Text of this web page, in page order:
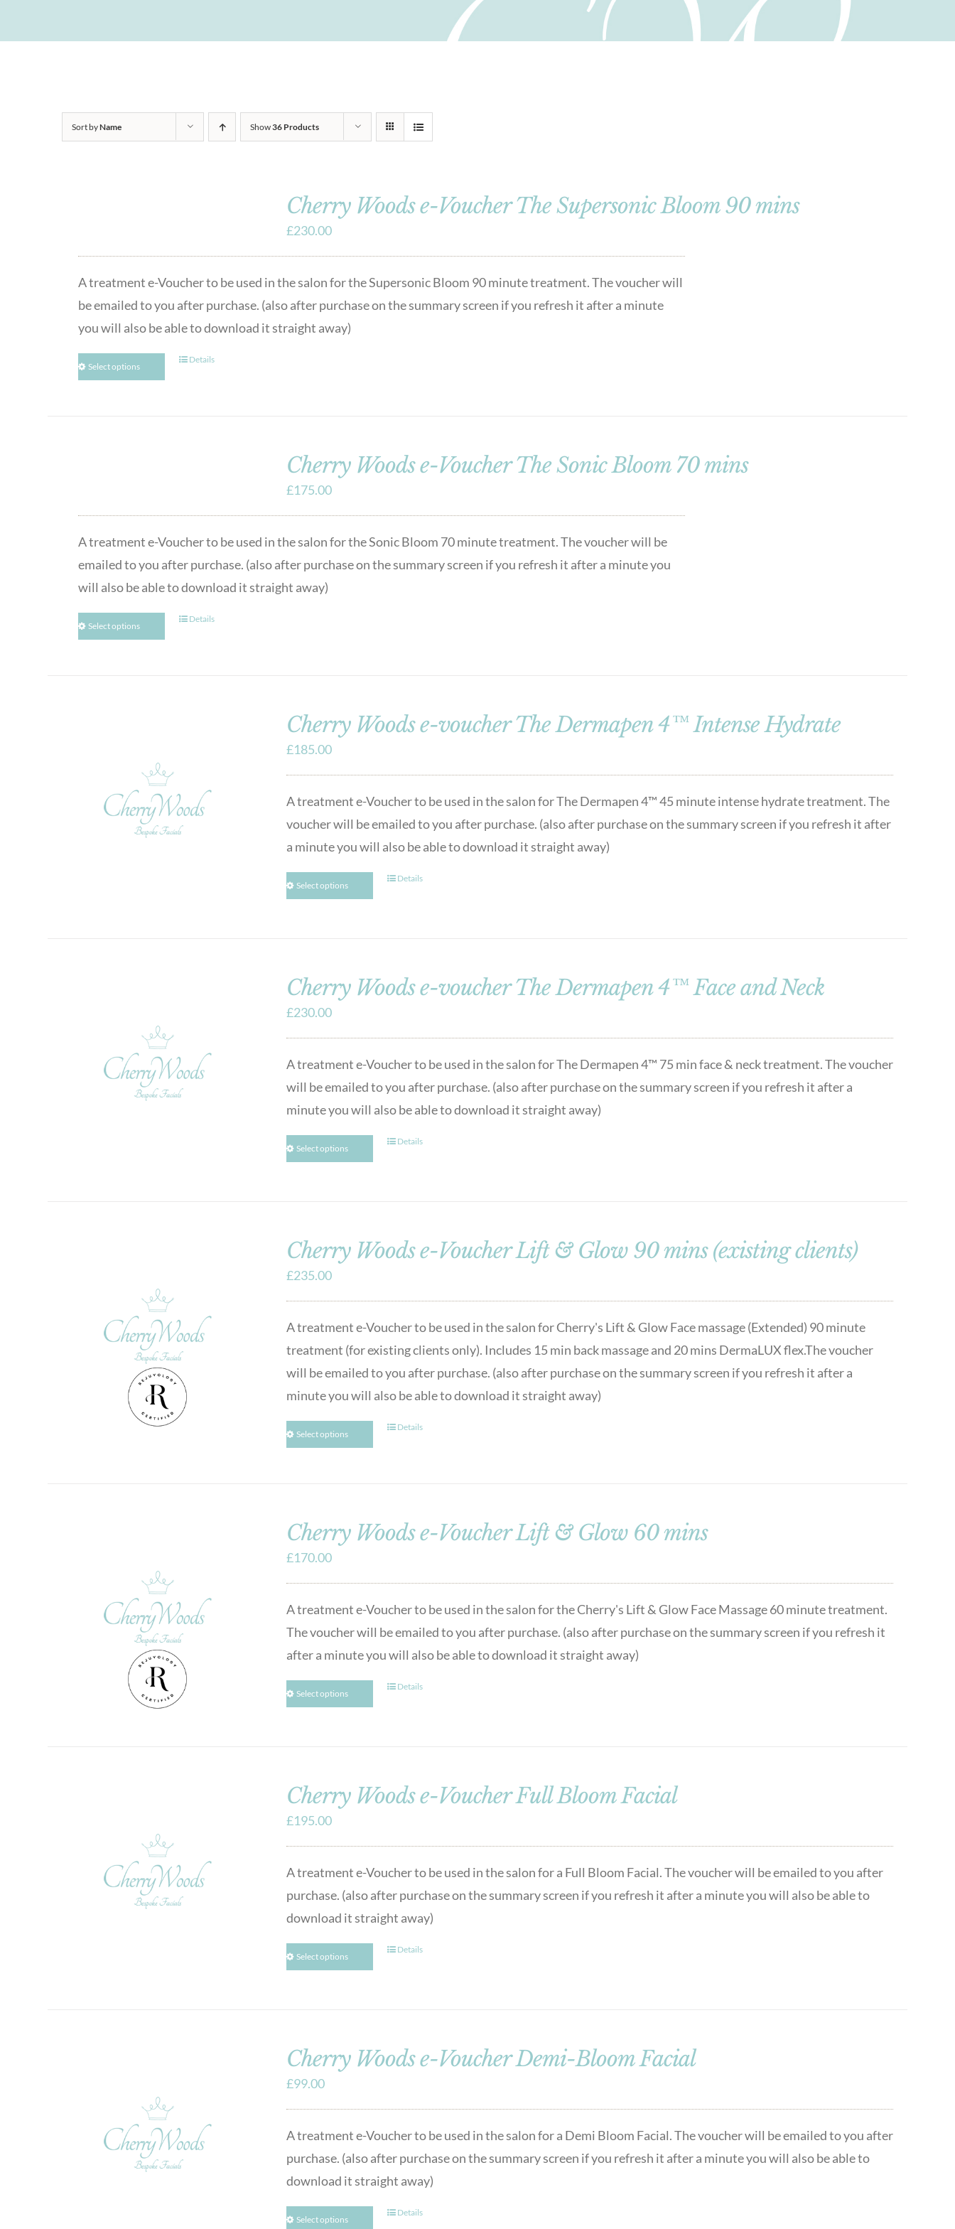
Sort byName Show36 Products
Cherry Woods e-Voucher The Supersonic Bloom 90 mins
£230.00
A treatment e-Voucher to be used in the salon for the Supersonic Bloom 90 minute treatment. The voucher will
be emailed to you after purchase. (also after purchase on the summary screen if you refresh it after a minute
you will also be able to download it straight away)
Select options
Details
Cherry Woods e-Voucher The Sonic Bloom 70 mins
£175.00
A treatment e-Voucher to be used in the salon for the Sonic Bloom 70 minute treatment. The voucher will be
emailed to you after purchase. (also after purchase on the summary screen if you refresh it after a minute you
will also be able to download it straight away)
Select options
Details
Cherry Woods e-voucher The Dermapen 4™ Intense Hydrate
£185.00
A treatment e-Voucher to be used in the salon for The Dermapen 4™ 45 minute intense hydrate treatment. The
voucher will be emailed to you after purchase. (also after purchase on the summary screen if you refresh it after
a minute you will also be able to download it straight away)
Select options
Details
Cherry Woods e-voucher The Dermapen 4™ Face and Neck
£230.00
A treatment e-Voucher to be used in the salon for The Dermapen 4™ 75 min face & neck treatment. The voucher
will be emailed to you after purchase. (also after purchase on the summary screen if you refresh it after a
minute you will also be able to download it straight away)
Select options
Details
Cherry Woods e-Voucher Lift & Glow 90 mins (existing clients)
£235.00
A treatment e-Voucher to be used in the salon for Cherry's Lift & Glow Face massage (Extended) 90 minute
treatment (for existing clients only). Includes 15 min back massage and 20 mins DermaLUX flex.The voucher
will be emailed to you after purchase. (also after purchase on the summary screen if you refresh it after a
minute you will also be able to download it straight away)
Select options
Details
Cherry Woods e-Voucher Lift & Glow 60 mins
£170.00
A treatment e-Voucher to be used in the salon for the Cherry's Lift & Glow Face Massage 60 minute treatment.
The voucher will be emailed to you after purchase. (also after purchase on the summary screen if you refresh it
after a minute you will also be able to download it straight away)
Select options
Details
Cherry Woods e-Voucher Full Bloom Facial
£195.00
A treatment e-Voucher to be used in the salon for a Full Bloom Facial. The voucher will be emailed to you after
purchase. (also after purchase on the summary screen if you refresh it after a minute you will also be able to
download it straight away)
Select options
Details
Cherry Woods e-Voucher Demi-Bloom Facial
£99.00
A treatment e-Voucher to be used in the salon for a Demi Bloom Facial. The voucher will be emailed to you after
purchase. (also after purchase on the summary screen if you refresh it after a minute you will also be able to
download it straight away)
Select options
Details